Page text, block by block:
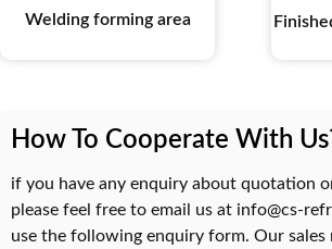
Welding forming area
How To Cooperate With
if you have any enquiry about quotation
please feel free to email us at info@cs-
use the following enquiry form. Our sales